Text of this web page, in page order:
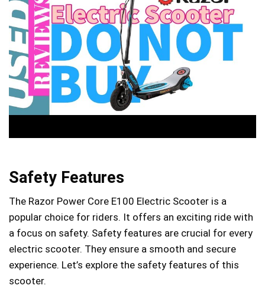
Safety Features
The Razor Power Core E100 Electric Scooter is a
popular choice for riders. It offers an exciting ride with
a focus on safety. Safety features are crucial for every
electric scooter. They ensure a smooth and secure
experience. Let’s explore the safety features of this
scooter.